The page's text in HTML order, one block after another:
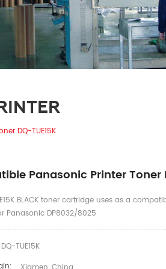
DQ-TUE15K
Panasonic Printer Toner
BLACK toner cartridge uses as a
Panasonic DP8032/8025
DQ-TUE15K